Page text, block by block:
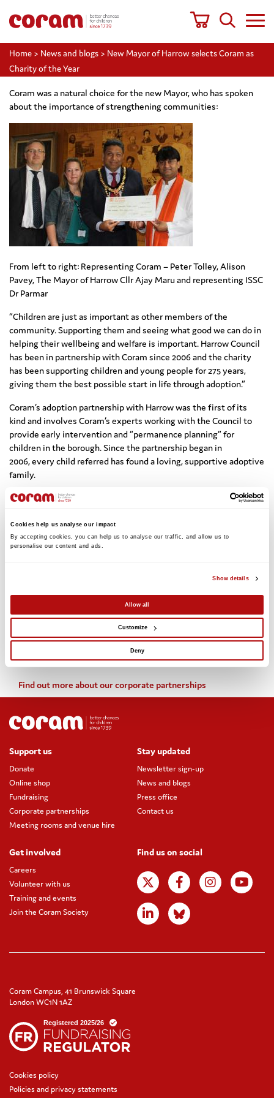
Cookies help us analyse our impact
By accepting cookies, you can help us to analyse our traffic, and allow us to
personalise our content and ads.
Show details
Allow all
Customize
Deny
Home > News and blogs > New Mayor of Harrow selects Coram as
Charity of the Year
Coram was a natural choice for the new Mayor, who has spoken
about the importance of strengthening communities:
From left to right: Representing Coram – Peter Tolley, Alison
Pavey, The Mayor of Harrow Cllr Ajay Maru and representing ISSC
Dr Parmar
“Children are just as important as other members of the
community. Supporting them and seeing what good we can do in
helping their wellbeing and welfare is important. Harrow Council
has been in partnership with Coram since 2006 and the charity
has been supporting children and young people for 275 years,
giving them the best possible start in life through adoption.”
Coram’s adoption partnership with Harrow was the first of its
kind and involves Coram’s experts working with the Council to
provide early intervention and “permanence planning” for
children in the borough. Since the partnership began in
2006, every child referred has found a loving, supportive adoptive
family.
All charitable funds raised throughout the Mayor’s term will now
A donation of £501 from Gurudev Dr. Rajeshji Parmar, Founder and
Spiritual Leader of the International Siddhashram Shakti Centre
Find out more about adopting with Coram
Find out more about the Coram-Harrow partnership
Find out more about our corporate partnerships
Support us
Donate
Online shop
Fundraising
Corporate partnerships
Meeting rooms and venue hire
Stay updated
Newsletter sign-up
News and blogs
Press office
Contact us
Get involved
Careers
Volunteer with us
Training and events
Join the Coram Society
Find us on social
Coram Campus, 41 Brunswick Square
London WC1N 1AZ
Cookies policy
Policies and privacy statements